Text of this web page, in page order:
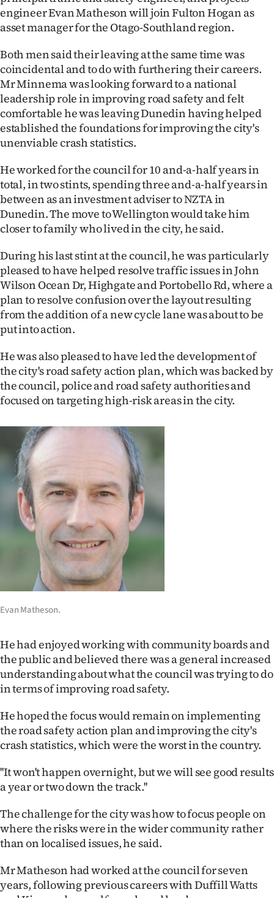
Opinion
100
Years
Ago
Advertising
Features
SEND
US
NEWS
&
PHOTOS
SIGN
IN
|
CREATE
ACCOUNT
SUBSCRIBE
My
Account
E-
Edition
Contact
Allied
Media
engineer Evan Matheson will join Fulton Hogan as
asset manager for the Otago-Southland region.
Both men said their leaving at the same time was
coincidental and to do with furthering their careers.
Mr Minnema was looking forward to a national
leadership role in improving road safety and felt
comfortable he was leaving Dunedin having helped
established the foundations for improving the city's
unenviable crash statistics.
He worked for the council for 10 and-a-half years in
total, in two stints, spending three and-a-half years in
between as an investment adviser to NZTA in
Dunedin. The move to Wellington would take him
closer to family who lived in the city, he said.
During his last stint at the council, he was particularly
pleased to have helped resolve traffic issues in John
Wilson Ocean Dr, Highgate and Portobello Rd, where a
plan to resolve confusion over the layout resulting
from the addition of a new cycle lane was about to be
put into action.
He was also pleased to have led the development of
the city's road safety action plan, which was backed by
the council, police and road safety authorities and
focused on targeting high-risk areas in the city.
Evan Matheson.
He had enjoyed working with community boards and
the public and believed there was a general increased
understanding about what the council was trying to do
in terms of improving road safety.
He hoped the focus would remain on implementing
the road safety action plan and improving the city's
crash statistics, which were the worst in the country.
''It won't happen overnight, but we will see good results
a year or two down the track.''
The challenge for the city was how to focus people on
where the risks were in the wider community rather
than on localised issues, he said.
Mr Matheson had worked at the council for seven
years, following previous careers with Duffill Watts